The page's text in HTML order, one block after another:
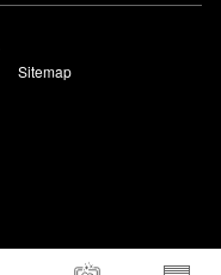
Sitemap